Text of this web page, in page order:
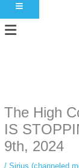
HAMBURGER
Menu
simply gives access
private browsing,
The High
IS
9th, 2024
/ Sirius (channeled